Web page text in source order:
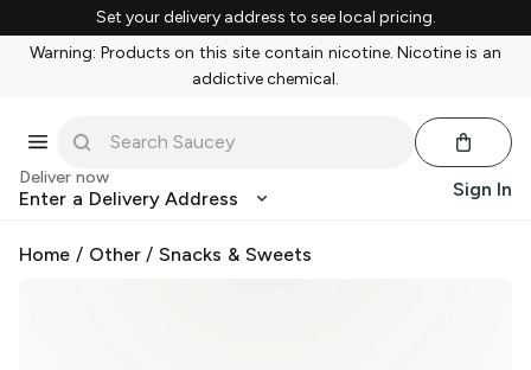
Set your delivery address to see local pricing.
Warning: Products on this site contain nicotine. Nicotine is an
addictive chemical.
Deliver now
Enter a Delivery Address Sign In
Home / Other/Snacks & Sweets